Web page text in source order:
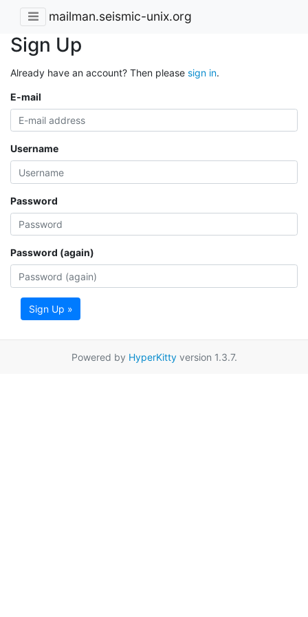
mailman.seismic-unix.org
Sign Up
Already have an account? Then please sign in.
E-mail
Username
Password
Password (again)
Sign Up »
Powered by HyperKittyversion 1.3.7.